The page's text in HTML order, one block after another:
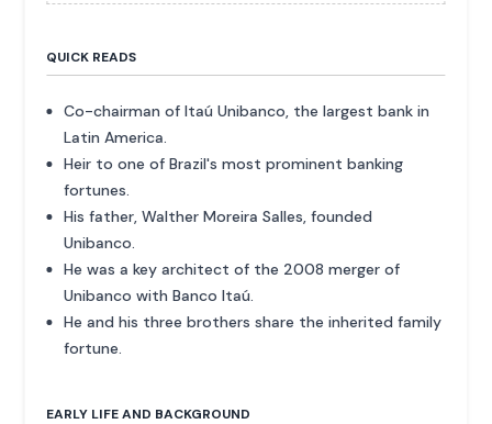
QUICK READS
Co-chairman of Itaú Unibanco, the largest bank in
Latin America.
Heir to one of Brazil's most prominent banking
fortunes.
His father, Walther Moreira Salles, founded
Unibanco.
He was a key architect of the 2008 merger of
Unibanco with Banco Itaú.
He and his three brothers share the inherited family
fortune.
EARLY LIFE AND BACKGROUND